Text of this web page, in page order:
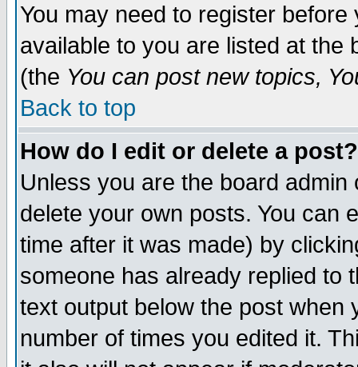
You may need to register
available to you are listed at the
(the You can post new topics,
Back to top
How do I edit or delete a post?
Unless you are the board
delete your own posts. You can
time after it was made) by
someone has already replied to
text output below the post when
number of times you edited it.